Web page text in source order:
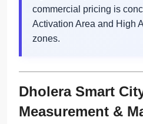
commercial pricing is
Activation Area and High
zones.
Dholera Smart
Measurement &